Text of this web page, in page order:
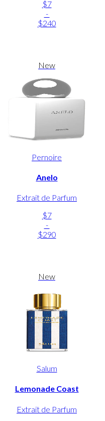
$7
-
$240
New
Pernoire
Anelo
Extrait de Parfum
$7
-
$290
New
Salum
Lemonade Coast
Extrait de Parfum